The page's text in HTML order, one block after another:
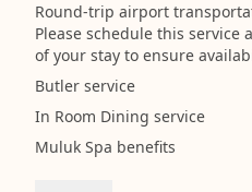
Round-trip airport
Please schedule this service
of your stay to ensure
Butler service
In Room Dining service
Muluk Spa benefits